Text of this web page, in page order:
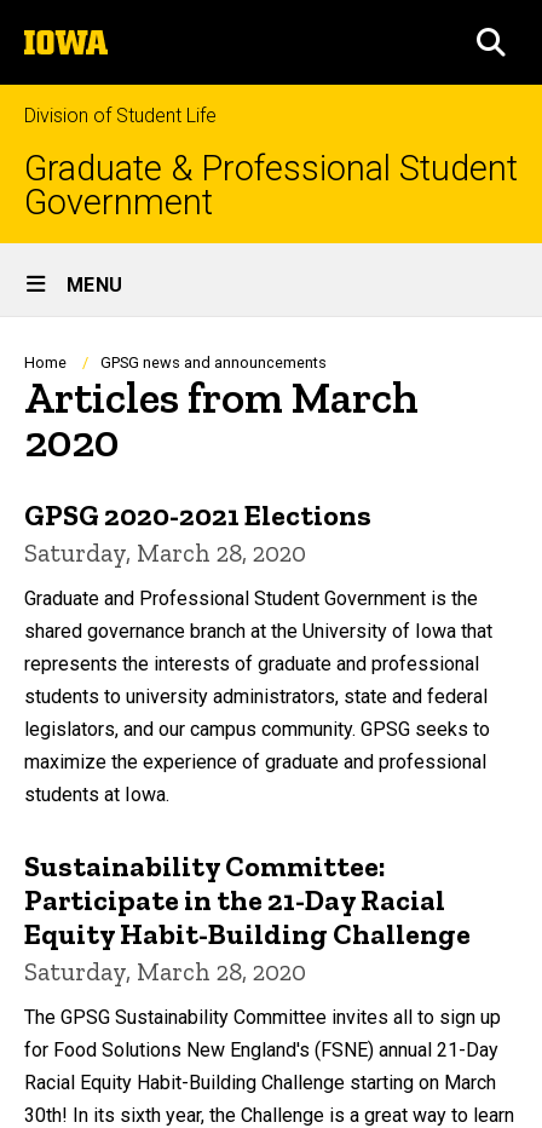
to
content
The
University
of
Iowa
Division of Student Life
Graduate & Professional Student
Government
Site
Main
Navigation
MENU
Breadcrumb
Home GPSG news and announcements
Articles from March
2020
GPSG 2020-2021 Elections
Saturday, March 28, 2020
Graduate and Professional Student Government is the
shared governance branch at the University of Iowa that
represents the interests of graduate and professional
students to university administrators, state and federal
legislators, and our campus community. GPSG seeks to
maximize the experience of graduate and professional
students at Iowa.
Sustainability Committee:
Participate in the 21-Day Racial
Equity Habit-Building Challenge
Saturday, March 28, 2020
The GPSG Sustainability Committee invites all to sign up
for Food Solutions New England's (FSNE) annual 21-Day
Racial Equity Habit-Building Challenge starting on March
30th! In its sixth year, the Challenge is a great way to learn